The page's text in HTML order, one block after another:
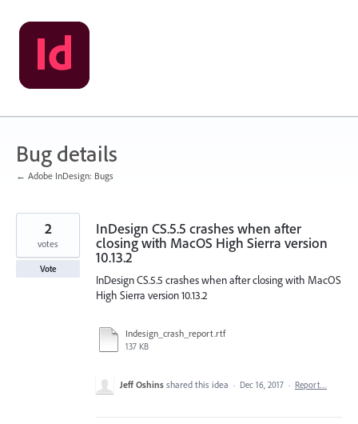
Skip
to
content
Bug details
← Adobe InDesign: Bugs
InDesign CS.5.5 crashes when after
closing with MacOS High Sierra version
10.13.2
InDesign CS.5.5 crashes when after closing with MacOS
High Sierra version 10.13.2
Indesign_crash_report.rtf
137 KB
2
votes
Vote
Jeff Oshins shared this idea · Dec 16, 2017 · Report…